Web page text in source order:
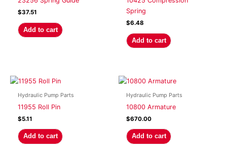
$37.51
Add to cart
Spring
$6.48
Add to cart
Hydraulic Pump Parts
11955 Roll Pin
$5.11
Add to cart
Hydraulic Pump Parts
10800 Armature
$670.00
Add to cart